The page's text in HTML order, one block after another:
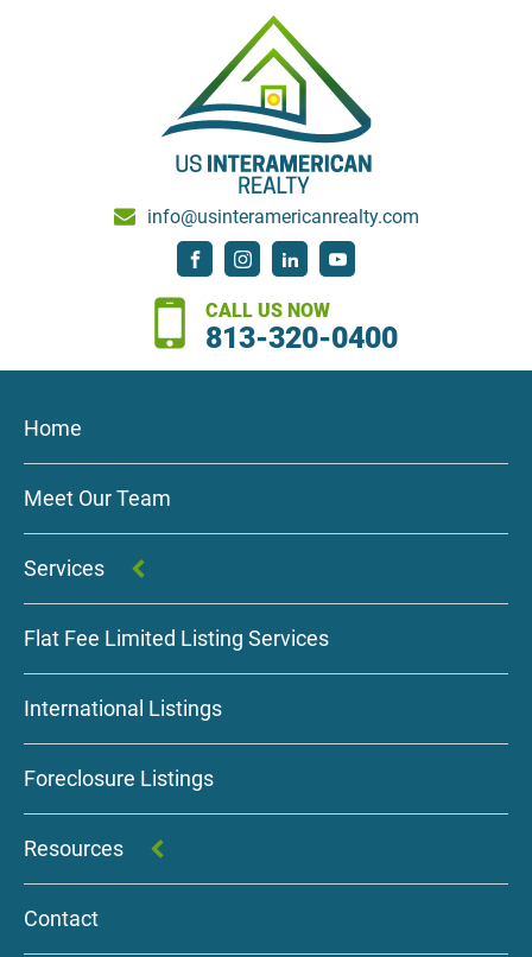
info@usinteramericanrealty.com
CALL US NOW
813-320-0400
Home
Meet Our Team
Services
Flat Fee Limited Listing Services
International Listings
Foreclosure Listings
Resources
Contact